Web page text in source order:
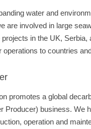
water and
are involved in large
in the UK,
operations to countries
promotes a global
Producer) business. We
operation and